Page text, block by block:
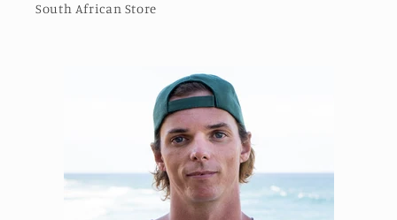
South African Store